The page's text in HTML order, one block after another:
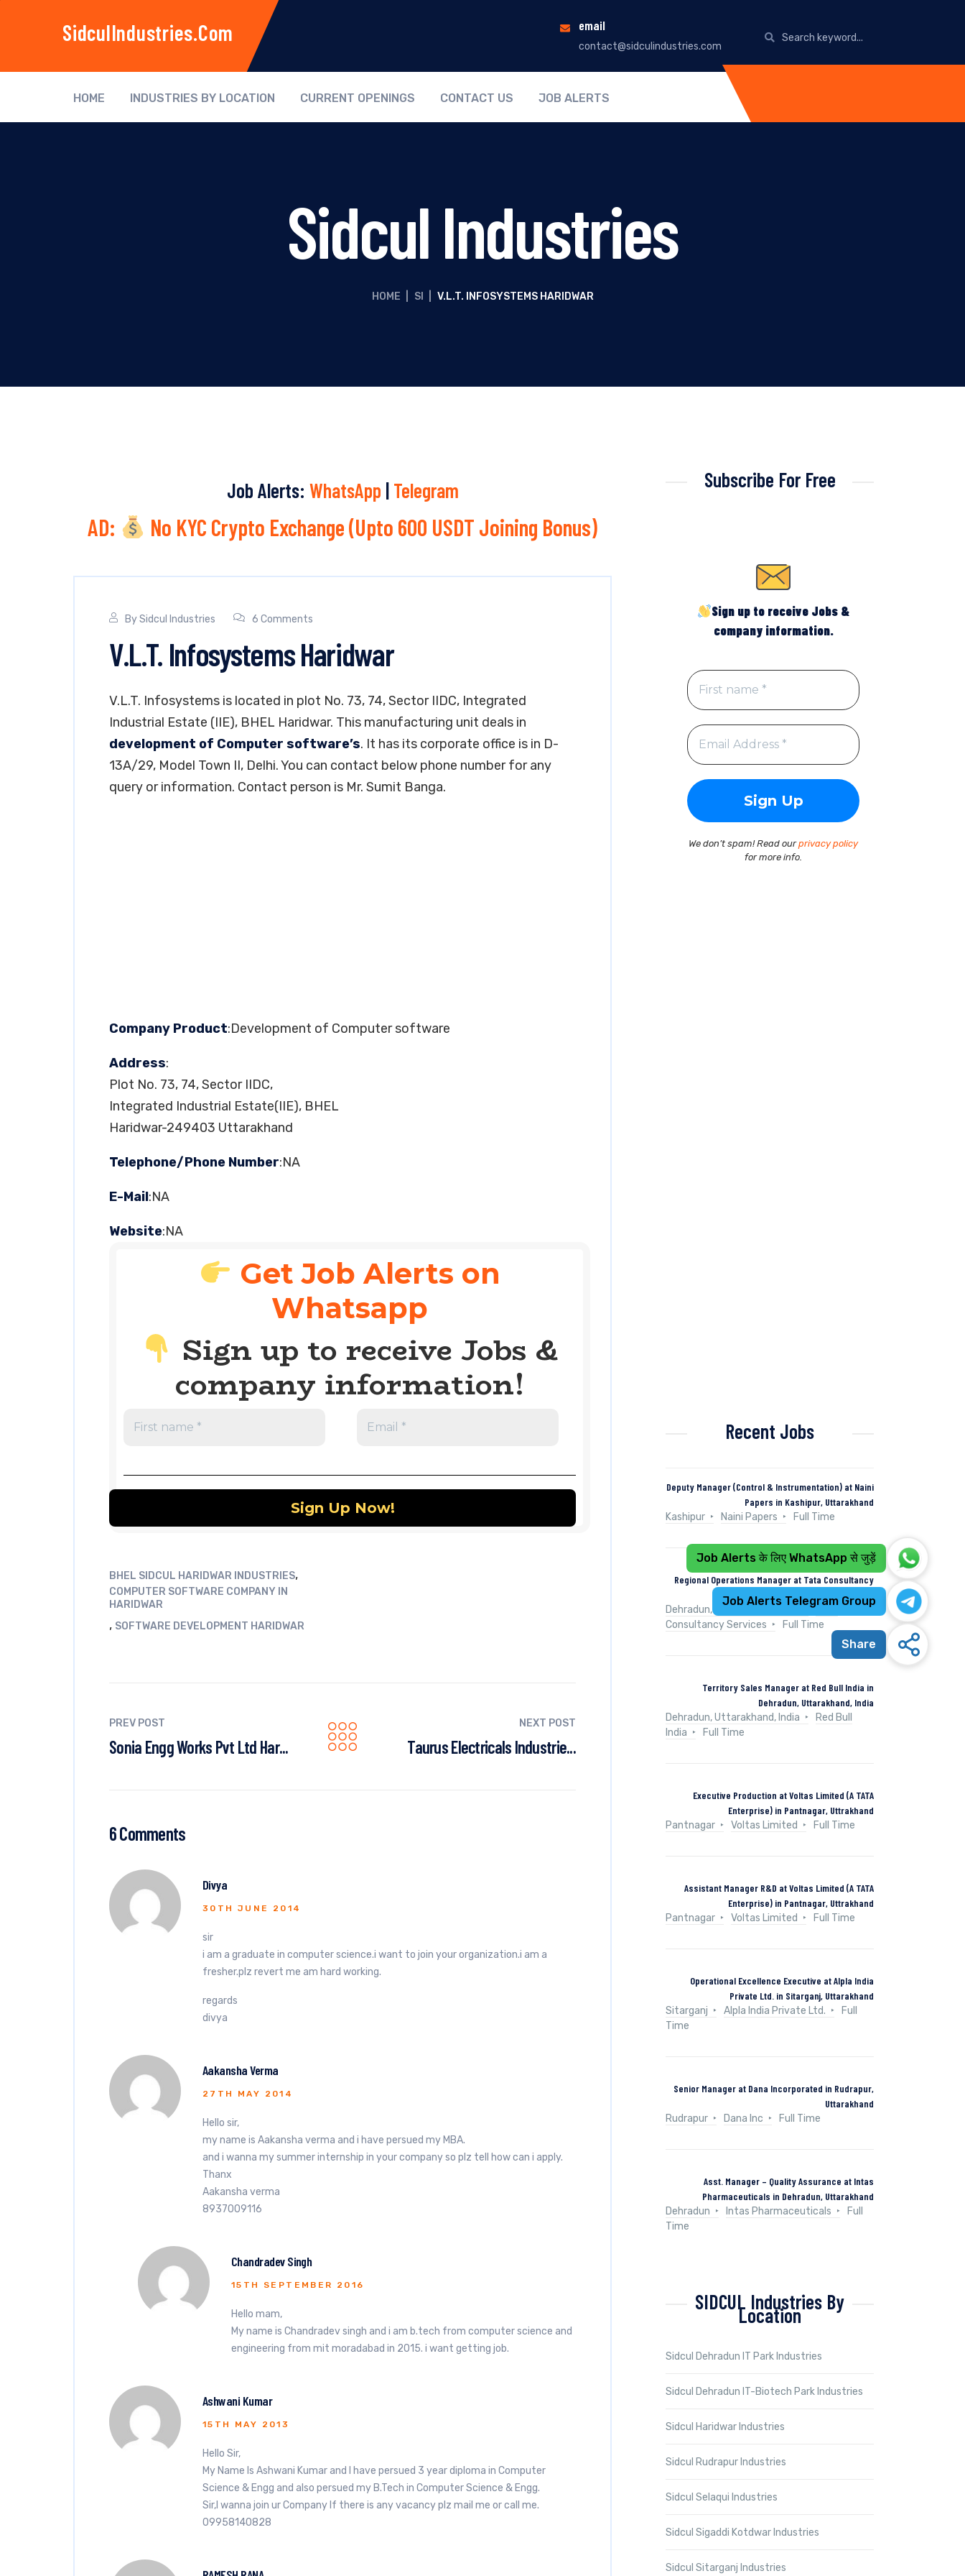
SidculIndustries.com email
contact@sidculindustries.com
HOME INDUSTRIES BY LOCATION CURRENT OPENINGS CONTACT US JOB ALERTS
Sidcul Industries
HOME SI V.L.T. INFOSYSTEMS HARIDWAR
Job Alerts: WhatsApp | Telegram
AD: No KYC Crypto Exchange (Upto 600 USDT Joining Bonus)
BySidcul Industries 6 Comments
V.L.T. Infosystems Haridwar
V.L.T. Infosystems is located in plot No. 73, 74, Sector IIDC, Integrated
Industrial Estate (IIE), BHEL Haridwar. This manufacturing unit deals in
development of Computer software’s. It has its corporate office is in D-
13A/29, Model Town II, Delhi. You can contact below phone number for any
query or information. Contact person is Mr. Sumit Banga.
Company Product:Development of Computer software
Address:
Plot No. 73, 74, Sector IIDC,
Integrated Industrial Estate(IIE), BHEL
Haridwar-249403 Uttarakhand
Telephone/Phone Number:NA
E-Mail:NA
Website:NA
Get Job Alerts on
Whatsapp
Sign up to receive Jobs &
company information!
BHEL SIDCUL HARIDWAR INDUSTRIES,
COMPUTER SOFTWARE COMPANY IN
HARIDWAR
, SOFTWARE DEVELOPMENT HARIDWAR
PREV POST
Sonia Engg Works Pvt Ltd Har...
NEXT POST
Taurus Electricals Industrie...
6 Comments
Divya
30TH JUNE 2014
sir
i am a graduate in computer science.i want to join your organization.i am a
fresher.plz revert me am hard working.
regards
divya
Aakansha Verma
27TH MAY 2014
Hello sir,
my name is Aakansha verma and i have persued my MBA.
and i wanna my summer internship in your company so plz tell how can i apply.
Thanx
Aakansha verma
8937009116
Chandradev Singh
15TH SEPTEMBER 2016
Hello mam,
My name is Chandradev singh and i am b.tech from computer science and
engineering from mit moradabad in 2015. i want getting job.
Ashwani Kumar
15TH MAY 2013
Hello Sir,
My Name Is Ashwani Kumar and I have persued 3 year diploma in Computer
Science & Engg and also persued my B.Tech in Computer Science & Engg.
Sir,I wanna join ur Company If there is any vacancy plz mail me or call me.
09958140828
Subscribe For Free
Sign up to receive Jobs &
company information.
We don’t spam! Read ourprivacy policy
for more info.
Recent Jobs
Deputy Manager (Control & Instrumentation) at Naini
Papers in Kashipur, Uttarakhand
Kashipur
Naini Papers Full Time
Regional Operations Manager at Tata Consultancy
Services in Dehradun, Uttarakhand, India
Dehradun, Uttarakhand, India
Consultancy Services
Full Time
Territory Sales Manager at Red Bull India in
Dehradun, Uttarakhand, India
Dehradun, Uttarakhand, India
Red Bull
India
Full Time
Executive Production at Voltas Limited (A TATA
Enterprise) in Pantnagar, Uttrakhand
Pantnagar
Voltas Limited Full Time
Assistant Manager R&D at Voltas Limited (A TATA
Enterprise) in Pantnagar, Uttrakhand
Pantnagar
Voltas Limited Full Time
Operational Excellence Executive at Alpla India
Private Ltd. in Sitarganj, Uttarakhand
Sitarganj
Alpla India Private Ltd.
Full
Time
Senior Manager at Dana Incorporated in Rudrapur,
Uttarakhand
Rudrapur
Dana Inc Full Time
Asst. Manager – Quality Assurance at Intas
Pharmaceuticals in Dehradun, Uttarakhand
Dehradun
Intas Pharmaceuticals
Full
Time
SIDCUL Industries By
Location
Sidcul Dehradun IT Park Industries
Sidcul Dehradun IT-Biotech Park Industries
Sidcul Haridwar Industries
Sidcul Rudrapur Industries
Sidcul Selaqui Industries
Sidcul Sigaddi Kotdwar Industries
Sidcul Sitarganj Industries
Job Alerts के लिए WhatsApp से जुड़ें
Job Alerts Telegram Group
Share